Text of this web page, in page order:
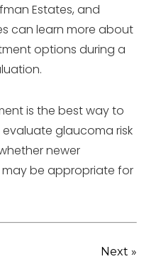
Estates, and
can learn more about
options during a
is the best way to
glaucoma risk
newer
be appropriate for
Next »